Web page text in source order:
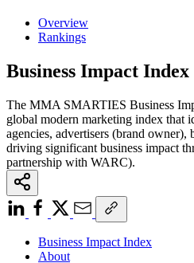
Overview
Rankings
Business Impact Index
The MMA SMARTIES Business
global modern marketing index that
agencies, advertisers (brand owner),
driving significant business impact
partnership with WARC).
Business Impact Index
About